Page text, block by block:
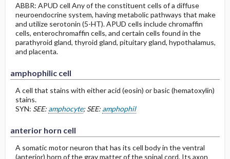
ABBR: APUD cell Any of the constituent cells of a diffuse
neuroendocrine system, having metabolic pathways that make
and utilize serotonin (5-HT). APUD cells include chromaffin
cells, enterochromaffin cells, and certain cells found in the
parathyroid gland, thyroid gland, pituitary gland, hypothalamus,
and placenta.
amphophilic cell
A cell that stains with either acid (eosin) or basic (hematoxylin)
stains.
SYN: SEE: amphocyte; SEE: amphophil
anterior horn cell
A somatic motor neuron that has its cell body in the ventral
(anterior) horn of the gray matter of the spinal cord. Its axon